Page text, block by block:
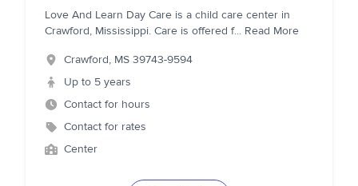
Love And Learn Day Care is a child care center in
Crawford, Mississippi. Care is offered f... Read More
Crawford, MS 39743-9594
Up to 5 years
Contact for hours
Contact for rates
Center